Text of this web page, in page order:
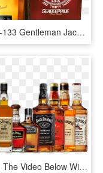
Nmcb-133 Gentleman Jack - Jack Daniels Gentleman Jack, HD Png Download
Watch The Video Below With Jeff Arnett, Master Distiller - Tennessee Whiskey, HD Png Download